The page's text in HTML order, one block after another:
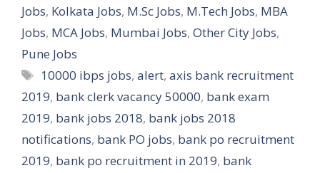
Jobs, Kolkata Jobs, M.Sc Jobs, M.Tech Jobs, MBA
Jobs, MCA Jobs, Mumbai Jobs, Other City Jobs,
Pune Jobs
Tags
10000 ibps jobs,alert,axis bank recruitment
2019, bank clerk vacancy 50000, bank exam
2019, bank jobs 2018, bank jobs 2018
notifications, bank PO jobs, bank po recruitment
2019, bank po recruitment in 2019, bank